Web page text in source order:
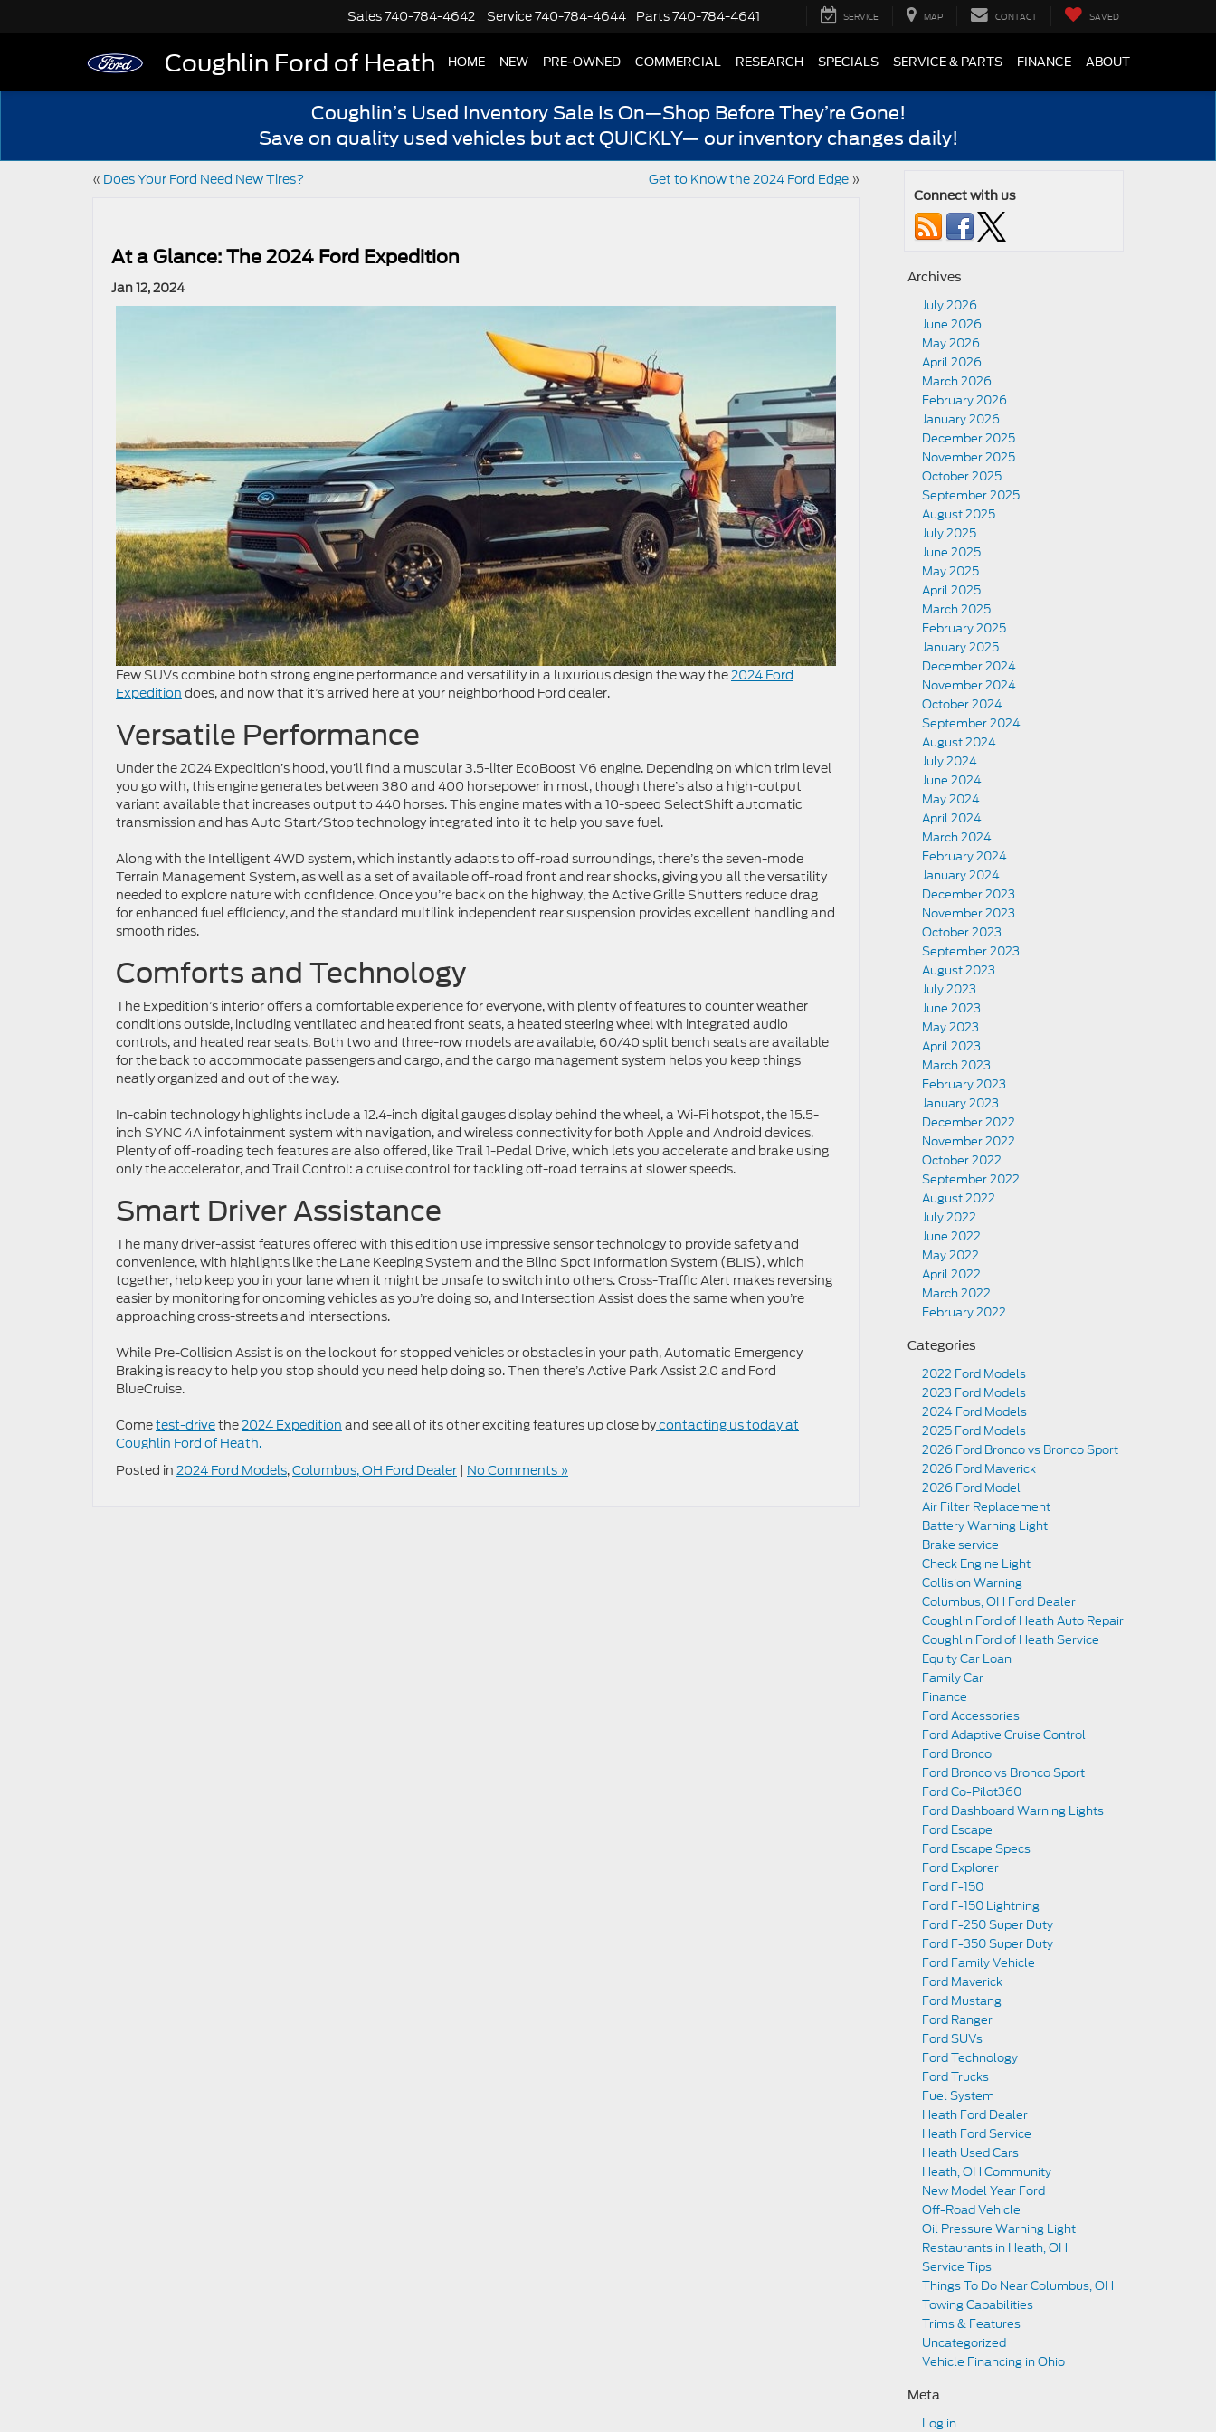
Coughlin Ford of Heath
Sales740-784-4642 Service740-784-4644 Parts740-784-4641 SERVICE MAP CONTACT SAVED
HOME NEW PRE-OWNED COMMERCIAL RESEARCH SPECIALS SERVICE & PARTS FINANCE ABOUT
Coughlin’s Used Inventory Sale Is On—Shop Before They’re Gone!
Save on quality used vehicles but act QUICKLY— our inventory changes daily!
« Does Your Ford Need New Tires? Get to Know the 2024 Ford Edge»
At a Glance: The 2024 Ford Expedition
Jan 12, 2024
Few SUVs combine both strong engine performance and versatility in a luxurious design the way the2024 Ford
Expedition does, and now that it’s arrived here at your neighborhood Ford dealer.
Versatile Performance
Under the 2024 Expedition’s hood, you’ll find a muscular 3.5-liter EcoBoost V6 engine. Depending on which trim level
you go with, this engine generates between 380 and 400 horsepower in most, though there’s also a high-output
variant available that increases output to 440 horses. This engine mates with a 10-speed SelectShift automatic
transmission and has Auto Start/Stop technology integrated into it to help you save fuel.
Along with the Intelligent 4WD system, which instantly adapts to off-road surroundings, there’s the seven-mode
Terrain Management System, as well as a set of available off-road front and rear shocks, giving you all the versatility
needed to explore nature with confidence. Once you’re back on the highway, the Active Grille Shutters reduce drag
for enhanced fuel efficiency, and the standard multilink independent rear suspension provides excellent handling and
smooth rides.
Comforts and Technology
The Expedition’s interior offers a comfortable experience for everyone, with plenty of features to counter weather
conditions outside, including ventilated and heated front seats, a heated steering wheel with integrated audio
controls, and heated rear seats. Both two and three-row models are available, 60/40 split bench seats are available
for the back to accommodate passengers and cargo, and the cargo management system helps you keep things
neatly organized and out of the way.
In-cabin technology highlights include a 12.4-inch digital gauges display behind the wheel, a Wi-Fi hotspot, the 15.5-
inch SYNC 4A infotainment system with navigation, and wireless connectivity for both Apple and Android devices.
Plenty of off-roading tech features are also offered, like Trail 1-Pedal Drive, which lets you accelerate and brake using
only the accelerator, and Trail Control: a cruise control for tackling off-road terrains at slower speeds.
Smart Driver Assistance
The many driver-assist features offered with this edition use impressive sensor technology to provide safety and
convenience, with highlights like the Lane Keeping System and the Blind Spot Information System (BLIS), which
together, help keep you in your lane when it might be unsafe to switch into others. Cross-Traffic Alert makes reversing
easier by monitoring for oncoming vehicles as you’re doing so, and Intersection Assist does the same when you’re
approaching cross-streets and intersections.
While Pre-Collision Assist is on the lookout for stopped vehicles or obstacles in your path, Automatic Emergency
Braking is ready to help you stop should you need help doing so. Then there’s Active Park Assist 2.0 and Ford
BlueCruise.
Cometest-drivethe2024 Expedition and see all of its other exciting features up close bycontacting us today at
Coughlin Ford of Heath.
Posted in 2024 Ford Models,Columbus, OH Ford Dealer | No Comments »
Connect with us
Archives
July 2026
June 2026
May 2026
April 2026
March 2026
February 2026
January 2026
December 2025
November 2025
October 2025
September 2025
August 2025
July 2025
June 2025
May 2025
April 2025
March 2025
February 2025
January 2025
December 2024
November 2024
October 2024
September 2024
August 2024
July 2024
June 2024
May 2024
April 2024
March 2024
February 2024
January 2024
December 2023
November 2023
October 2023
September 2023
August 2023
July 2023
June 2023
May 2023
April 2023
March 2023
February 2023
January 2023
December 2022
November 2022
October 2022
September 2022
August 2022
July 2022
June 2022
May 2022
April 2022
March 2022
February 2022
Categories
2022 Ford Models
2023 Ford Models
2024 Ford Models
2025 Ford Models
2026 Ford Bronco vs Bronco Sport
2026 Ford Maverick
2026 Ford Model
Air Filter Replacement
Battery Warning Light
Brake service
Check Engine Light
Collision Warning
Columbus, OH Ford Dealer
Coughlin Ford of Heath Auto Repair
Coughlin Ford of Heath Service
Equity Car Loan
Family Car
Finance
Ford Accessories
Ford Adaptive Cruise Control
Ford Bronco
Ford Bronco vs Bronco Sport
Ford Co-Pilot360
Ford Dashboard Warning Lights
Ford Escape
Ford Escape Specs
Ford Explorer
Ford F-150
Ford F-150 Lightning
Ford F-250 Super Duty
Ford F-350 Super Duty
Ford Family Vehicle
Ford Maverick
Ford Mustang
Ford Ranger
Ford SUVs
Ford Technology
Ford Trucks
Fuel System
Heath Ford Dealer
Heath Ford Service
Heath Used Cars
Heath, OH Community
New Model Year Ford
Off-Road Vehicle
Oil Pressure Warning Light
Restaurants in Heath, OH
Service Tips
Things To Do Near Columbus, OH
Towing Capabilities
Trims & Features
Uncategorized
Vehicle Financing in Ohio
Meta
Log in